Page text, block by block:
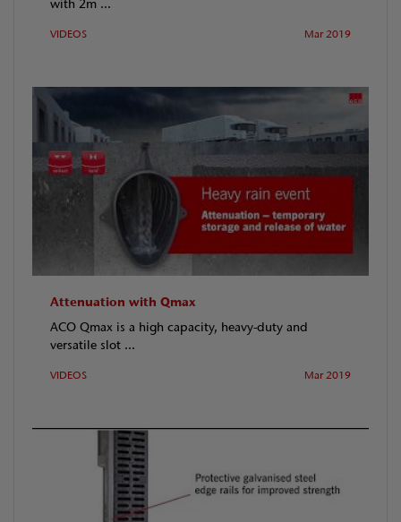
with 2m ...
VIDEOS Mar 2019
Attenuation with Qmax
ACO Qmax is a high capacity, heavy-duty and
versatile slot ...
VIDEOS Mar 2019